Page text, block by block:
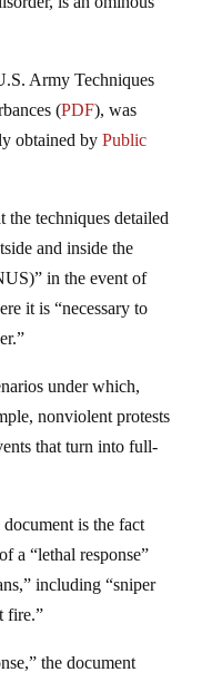
Army Techniques
(PDF), was
obtained by Public
the techniques detailed
and inside the
in the event of
it is “necessary to
under which,
nonviolent protests
that turn into full-
is the fact
a “lethal response”
including “sniper
fire.”
the document